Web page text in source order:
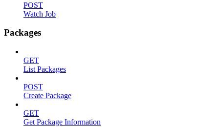
POST
Watch Job
Packages
GET
List Packages
POST
Create Package
GET
Get Package Information